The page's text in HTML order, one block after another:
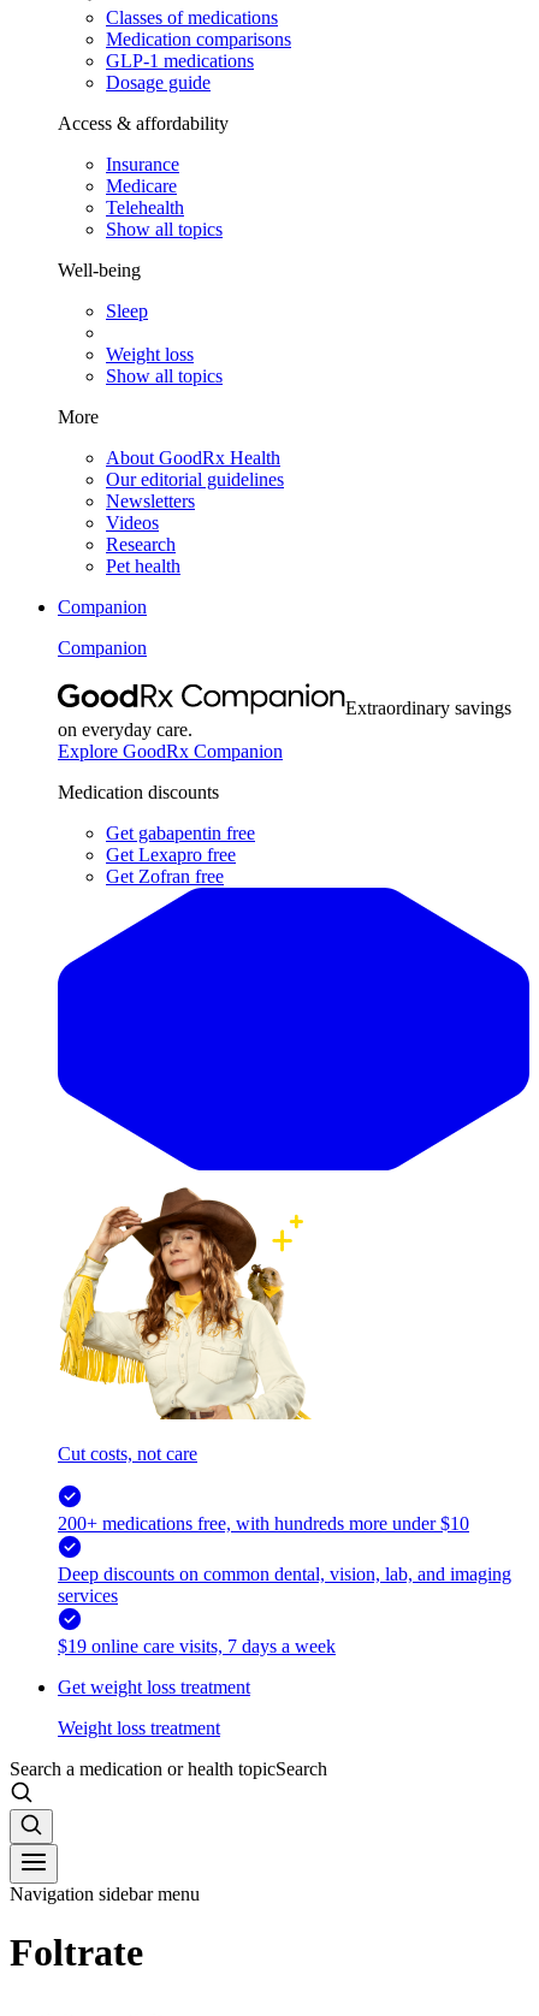
Classes of medications
Medication comparisons
GLP-1 medications
Dosage guide
Access & affordability
Insurance
Medicare
Telehealth
Show all topics
Well-being
Sleep
Weight loss
Show all topics
More
About GoodRx Health
Our editorial guidelines
Newsletters
Videos
Research
Pet health
Companion
Companion
Extraordinary savings
on everyday care.
Explore GoodRx Companion
Medication discounts
Get gabapentin free
Get Lexapro free
Get Zofran free
Cut costs, not care
200+ medications free, with hundreds more under $10
Deep discounts on common dental, vision, lab, and imaging
services
$19 online care visits, 7 days a week
Get weight loss treatment
Weight loss treatment
Search a medication or health topicSearch
Navigation sidebar menu
Foltrate